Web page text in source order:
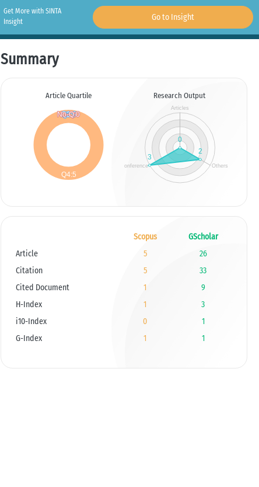
Get More with SINTA
Insight
Go to Insight
Summary
Article Quartile Research Output
Scopus
GScholar
Article
5
26
Citation
5
33
Cited Document
1
9
H-Index
1
3
i10-Index
0
1
G-Index
1 1